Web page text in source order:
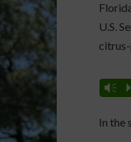
U.S.
Vm P
In the